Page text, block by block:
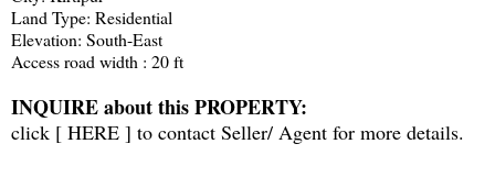
Land Type: Residential
Elevation: South-East
Access road width : 20 ft
INQUIRE about this PROPERTY:
click [ HERE ] to contact Seller/ Agent for more details.